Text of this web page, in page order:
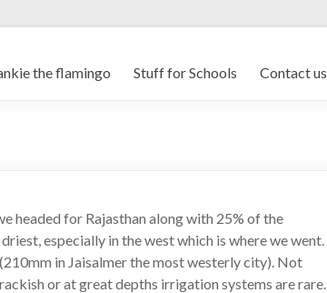
the flamingo Stuff for Schools Contact us
headed for Rajasthan along with 25% of the
especially in the west which is where we went.
in Jaisalmer the most westerly city). Not
or at great depths irrigation systems are rare.